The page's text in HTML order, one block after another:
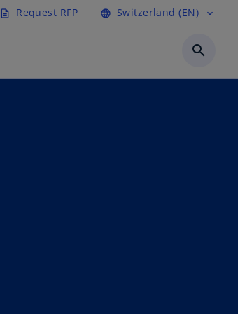
description Request RFP language Switzerland (EN) expand_more
search